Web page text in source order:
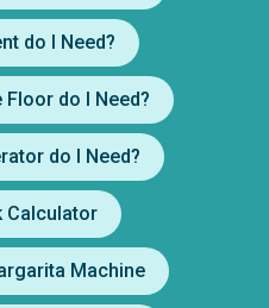
do I Need?
Floor do I Need?
do I Need?
Calculator
Machine